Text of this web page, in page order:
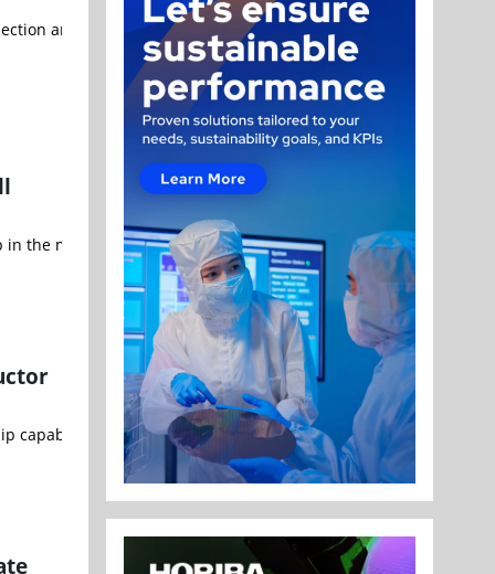
and metrology equipment for the semiconductor
the multimedia industry, and Visionary.ai, the Israeli
capabilities on home soil. Semiconductor technology has